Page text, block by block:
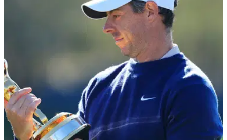
Paige Spiranac responds to shock claims
'sexual favours' got her invite into golf event
Golf social media sensation Paige Spiranac addresses
claims she 'did sexual favours to get invite' in latest podcast